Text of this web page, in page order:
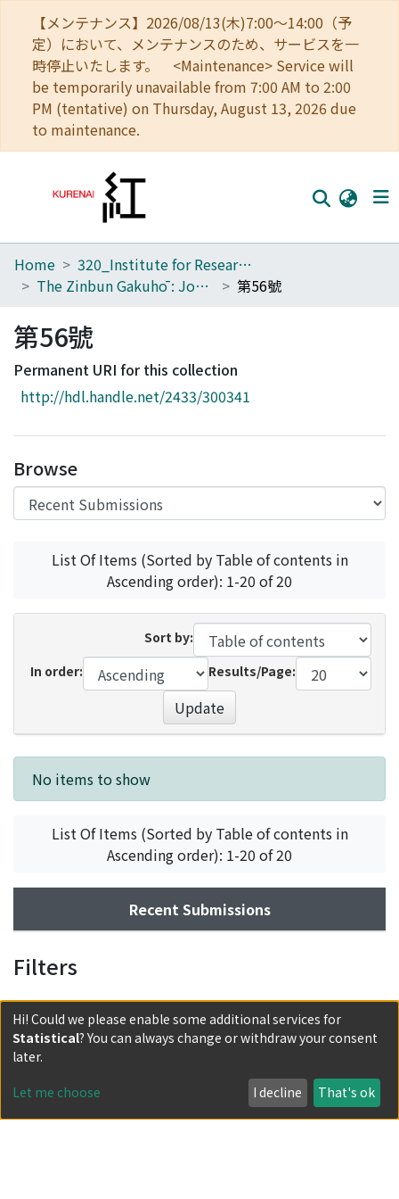
【メンテナンス】2026/08/13(木)7:00～14:00（予
定）において、メンテナンスのため、サービスを一
時停止いたします。 <Maintenance> Service will
be temporarily unavailable from 7:00 AM to 2:00
PM (tentative) on Thursday, August 13, 2026 due
to maintenance.
Home
Browse
Download Ranking
Access Statistics
Home
320_Institute for Research in Humanities
The Zinbun Gakuhō : Journal of Humanities
第56號
第56號
Permanent URI for this collection
http://hdl.handle.net/2433/300341
Browse
List Of Items (Sorted by Table of contents in
Ascending order): 1-20 of 20
Sort by:
In order:
Results/Page:
Update
Recent Submissions
No items to show
List Of Items (Sorted by Table of contents in
Ascending order): 1-20 of 20
Recent Submissions
Filters
Hi! Could we please enable some additional services for
Statistical? You can always change or withdraw your consent
later.
Let me choose I decline That's ok